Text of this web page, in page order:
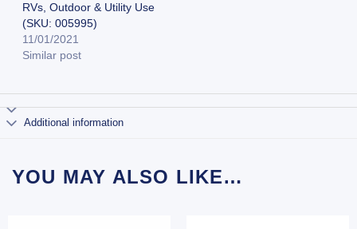
RVs, Outdoor & Utility Use
(SKU: 005995)
11/01/2021
Similar post
Additional information
YOU MAY ALSO LIKE…